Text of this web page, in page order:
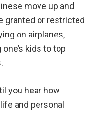
move up and
granted or restricted
on airplanes,
kids to top
you hear how
and personal